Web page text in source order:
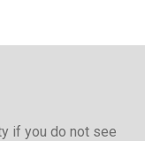
if you do not see